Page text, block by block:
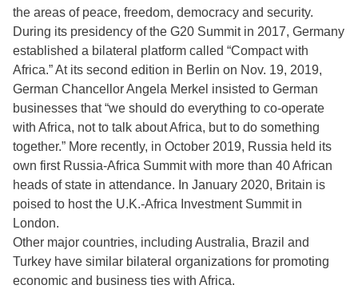
the areas of peace, freedom, democracy and security.
During its presidency of the G20 Summit in 2017, Germany
established a bilateral platform called “Compact with
Africa.” At its second edition in Berlin on Nov. 19, 2019,
German Chancellor Angela Merkel insisted to German
businesses that “we should do everything to co-operate
with Africa, not to talk about Africa, but to do something
together.” More recently, in October 2019, Russia held its
own first Russia-Africa Summit with more than 40 African
heads of state in attendance. In January 2020, Britain is
poised to host the U.K.-Africa Investment Summit in
London.
Other major countries, including Australia, Brazil and
Turkey have similar bilateral organizations for promoting
economic and business ties with Africa.